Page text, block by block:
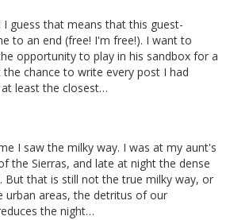
I guess that means that this guest-
to an end (free! I'm free!). I want to
opportunity to play in his sandbox for a
chance to write every post I had
least the closest…
I saw the milky way. I was at my aunt's
the Sierras, and late at night the dense
But that is still not the true milky way, or
urban areas, the detritus of our
the night…